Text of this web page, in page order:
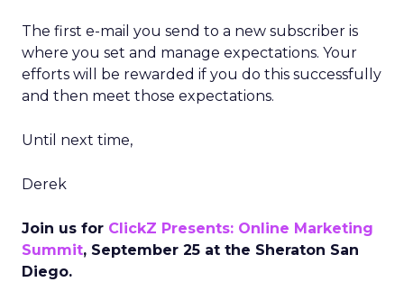
The first e-mail you send to a new subscriber is
where you set and manage expectations. Your
efforts will be rewarded if you do this successfully
and then meet those expectations.
Until next time,
Derek
Join us for ClickZ Presents: Online Marketing
Summit, September 25 at the Sheraton San
Diego.